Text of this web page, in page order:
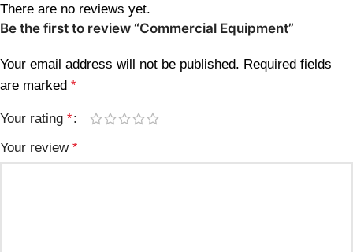
There are no reviews yet.
Be the first to review “Commercial Equipment”
Your email address will not be published. Required fields
are marked *
Your rating *
Your review *